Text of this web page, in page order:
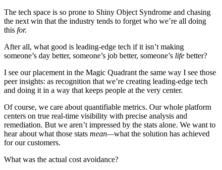
The tech space is so prone to Shiny Object Syndrome and chasing
the next win that the industry tends to forget who we’re all doing
this for.
After all, what good is leading-edge tech if it isn’t making
someone’s day better, someone’s job better, someone’s life better?
I see our placement in the Magic Quadrant the same way I see those
peer insights: as recognition that we’re creating leading-edge tech
and doing it in a way that keeps people at the very center.
Of course, we care about quantifiable metrics. Our whole platform
centers on true real-time visibility with precise analysis and
remediation. But we aren’t impressed by the stats alone. We want to
hear about what those stats mean—what the solution has achieved
for our customers.
What was the actual cost avoidance?